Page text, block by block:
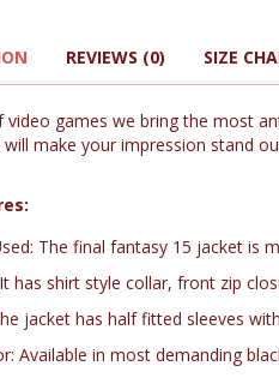
REVIEWS (0) SIZE
video games we bring the most
will make your impression stand
The final fantasy 15 jacket is
has shirt style collar, front zip
jacket has half fitted sleeves
Available in most demanding